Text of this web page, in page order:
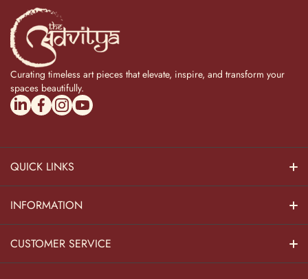
Curating timeless art pieces that elevate, inspire, and transform your
spaces beautifully.
linkedincom/company/theadvitya/
facebookcom/uniquebrasscollection
instagramcom/the_advitya
youtubecom/@the_advitya
QUICK LINKS
Hindu Dieties
Home Kitchen
INFORMATION
About Us
CUSTOMER SERVICE